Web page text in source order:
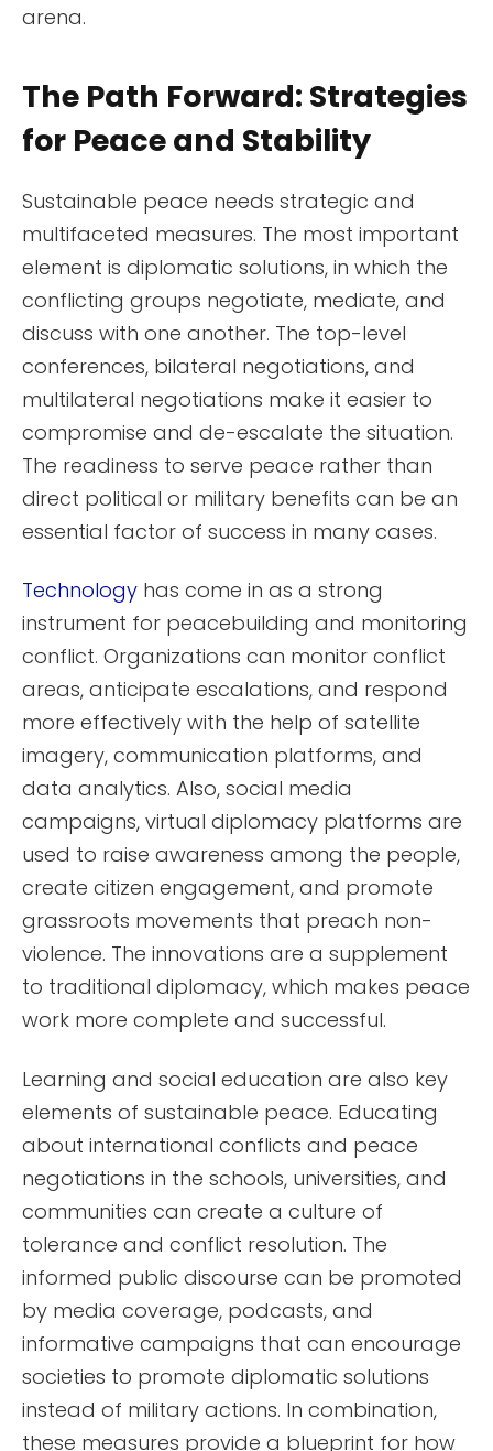
arena.
The Path Forward: Strategies
for Peace and Stability
Sustainable peace needs strategic and
multifaceted measures. The most important
element is diplomatic solutions, in which the
conflicting groups negotiate, mediate, and
discuss with one another. The top-level
conferences, bilateral negotiations, and
multilateral negotiations make it easier to
compromise and de-escalate the situation.
The readiness to serve peace rather than
direct political or military benefits can be an
essential factor of success in many cases.
Technology has come in as a strong
instrument for peacebuilding and monitoring
conflict. Organizations can monitor conflict
areas, anticipate escalations, and respond
more effectively with the help of satellite
imagery, communication platforms, and
data analytics. Also, social media
campaigns, virtual diplomacy platforms are
used to raise awareness among the people,
create citizen engagement, and promote
grassroots movements that preach non-
violence. The innovations are a supplement
to traditional diplomacy, which makes peace
work more complete and successful.
Learning and social education are also key
elements of sustainable peace. Educating
about international conflicts and peace
negotiations in the schools, universities, and
communities can create a culture of
tolerance and conflict resolution. The
informed public discourse can be promoted
by media coverage, podcasts, and
informative campaigns that can encourage
societies to promote diplomatic solutions
instead of military actions. In combination,
these measures provide a blueprint for how